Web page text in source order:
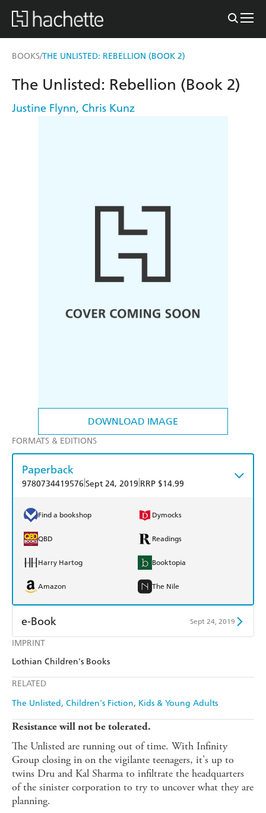
BOOKS/THE UNLISTED: REBELLION (BOOK 2)
DOWNLOAD IMAGE
IMPRINT
Lothian Children's Books
RELATED
The Unlisted Children's Fiction Kids & Young Adults
The Unlisted: Rebellion (Book 2)
Justine Flynn, Chris Kunz
FORMATS & EDITIONS
Paperback
9780734419576 Sept 24, 2019 RRP $14.99
Find a bookshop Dymocks
QBD Readings
Harry Hartog Booktopia
Amazon The Nile
e-Book Sept 24, 2019
Amazon Kindle
Resistance will not be tolerated.
The Unlisted are running out of time. With Infinity
Group closing in on the vigilante teenagers, it's up to
twins Dru and Kal Sharma to infiltrate the headquarters
of the sinister corporation to try to uncover what they are
planning.